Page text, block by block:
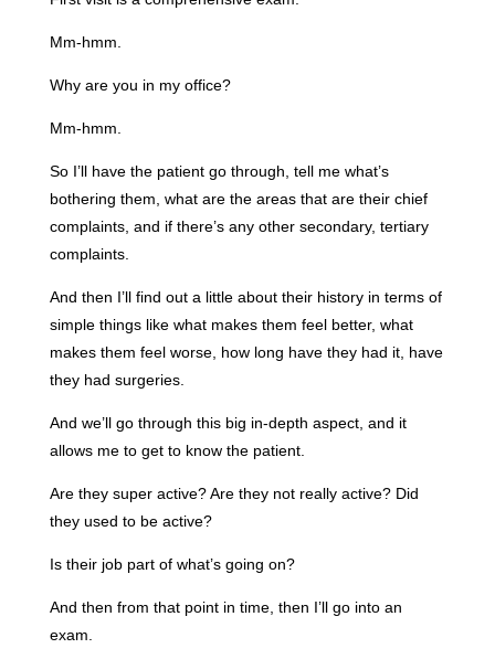
Mm-hmm.
Why are you in my office?
Mm-hmm.
So I’ll have the patient go through, tell me what’s
bothering them, what are the areas that are their chief
complaints, and if there’s any other secondary, tertiary
complaints.
And then I’ll find out a little about their history in terms of
simple things like what makes them feel better, what
makes them feel worse, how long have they had it, have
they had surgeries.
And we’ll go through this big in-depth aspect, and it
allows me to get to know the patient.
Are they super active? Are they not really active? Did
they used to be active?
Is their job part of what’s going on?
And then from that point in time, then I’ll go into an
exam.